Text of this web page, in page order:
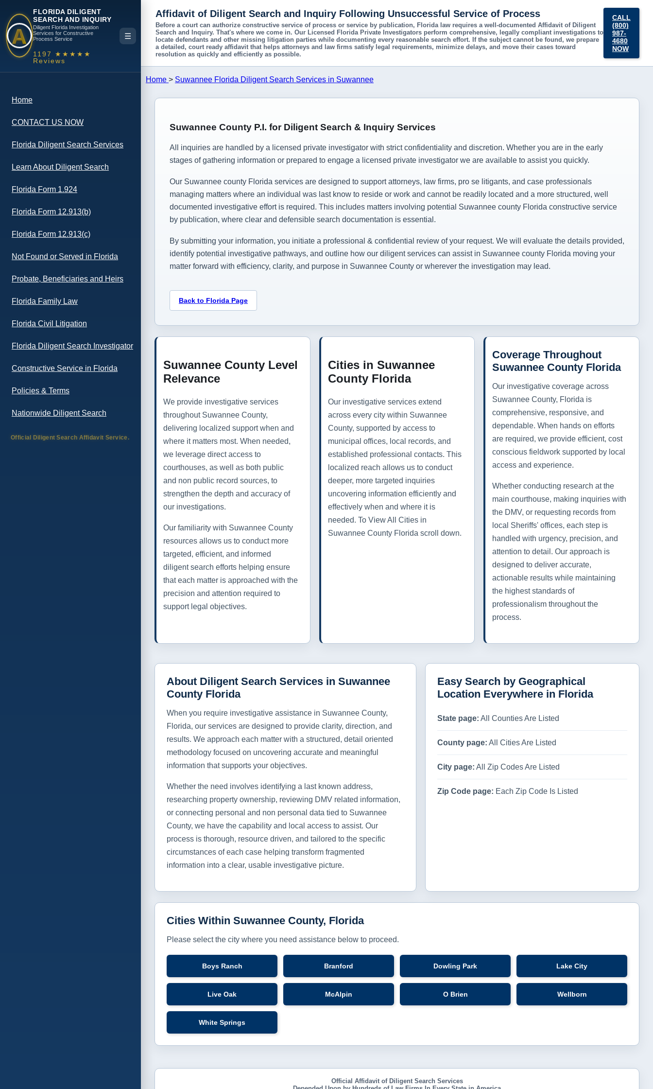
A
FLORIDA DILIGENT
SEARCH AND INQUIRY
Diligent Florida Investigation
Services for Constructive
Process Service
1197 ★★★★★
Reviews
☰
Home
CONTACT US NOW
Florida Diligent Search Services
Learn About Diligent Search
Florida Form 1.924
Florida Form 12.913(b)
Florida Form 12.913(c)
Not Found or Served in Florida
Probate, Beneficiaries and Heirs
Florida Family Law
Florida Civil Litigation
Florida Diligent Search Investigator
Constructive Service in Florida
Policies & Terms
Nationwide Diligent Search
Official Diligent Search Affidavit Service.
Affidavit of Diligent Search and Inquiry Following Unsuccessful Service of Process
Before a court can authorize constructive service of process or service by publication, Florida law requires a well-documented Affidavit of Diligent
Search and Inquiry. That's where we come in. Our Licensed Florida Private Investigators perform comprehensive, legally compliant investigations to
locate defendants and other missing litigation parties while documenting every reasonable search effort. If the subject cannot be found, we prepare
a detailed, court ready affidavit that helps attorneys and law firms satisfy legal requirements, minimize delays, and move their cases toward
resolution as quickly and efficiently as possible.
CALL
(800)
987-
4680
NOW
Home > Suwannee Florida Diligent Search Services in Suwannee
Suwannee County P.I. for Diligent Search & Inquiry Services
All inquiries are handled by a licensed private investigator with strict confidentiality and discretion. Whether you are in the early
stages of gathering information or prepared to engage a licensed private investigator we are available to assist you quickly.
Our Suwannee county Florida services are designed to support attorneys, law firms, pro se litigants, and case professionals
managing matters where an individual was last know to reside or work and cannot be readily located and a more structured, well
documented investigative effort is required. This includes matters involving potential Suwannee county Florida constructive service
by publication, where clear and defensible search documentation is essential.
By submitting your information, you initiate a professional & confidential review of your request. We will evaluate the details provided,
identify potential investigative pathways, and outline how our diligent services can assist in Suwannee county Florida moving your
matter forward with efficiency, clarity, and purpose in Suwannee County or wherever the investigation may lead.
Back to Florida Page
Suwannee County Level
Relevance
We provide investigative services
throughout Suwannee County,
delivering localized support when and
where it matters most. When needed,
we leverage direct access to
courthouses, as well as both public
and non public record sources, to
strengthen the depth and accuracy of
our investigations.
Our familiarity with Suwannee County
resources allows us to conduct more
targeted, efficient, and informed
diligent search efforts helping ensure
that each matter is approached with the
precision and attention required to
support legal objectives.
Cities in Suwannee
County Florida
Our investigative services extend
across every city within Suwannee
County, supported by access to
municipal offices, local records, and
established professional contacts. This
localized reach allows us to conduct
deeper, more targeted inquiries
uncovering information efficiently and
effectively when and where it is
needed. To View All Cities in
Suwannee County Florida scroll down.
Coverage Throughout
Suwannee County Florida
Our investigative coverage across
Suwannee County, Florida is
comprehensive, responsive, and
dependable. When hands on efforts
are required, we provide efficient, cost
conscious fieldwork supported by local
access and experience.
Whether conducting research at the
main courthouse, making inquiries with
the DMV, or requesting records from
local Sheriffs' offices, each step is
handled with urgency, precision, and
attention to detail. Our approach is
designed to deliver accurate,
actionable results while maintaining
the highest standards of
professionalism throughout the
process.
About Diligent Search Services in Suwannee
County Florida
When you require investigative assistance in Suwannee County,
Florida, our services are designed to provide clarity, direction, and
results. We approach each matter with a structured, detail oriented
methodology focused on uncovering accurate and meaningful
information that supports your objectives.
Whether the need involves identifying a last known address,
researching property ownership, reviewing DMV related information,
or connecting personal and non personal data tied to Suwannee
County, we have the capability and local access to assist. Our
process is thorough, resource driven, and tailored to the specific
circumstances of each case helping transform fragmented
information into a clear, usable investigative picture.
Easy Search by Geographical
Location Everywhere in Florida
State page: All Counties Are Listed
County page: All Cities Are Listed
City page: All Zip Codes Are Listed
Zip Code page: Each Zip Code Is Listed
Cities Within Suwannee County, Florida
Please select the city where you need assistance below to proceed.
Boys Ranch Branford Dowling Park Lake City
Live Oak McAlpin O Brien Wellborn
White Springs
Official Affidavit of Diligent Search Services